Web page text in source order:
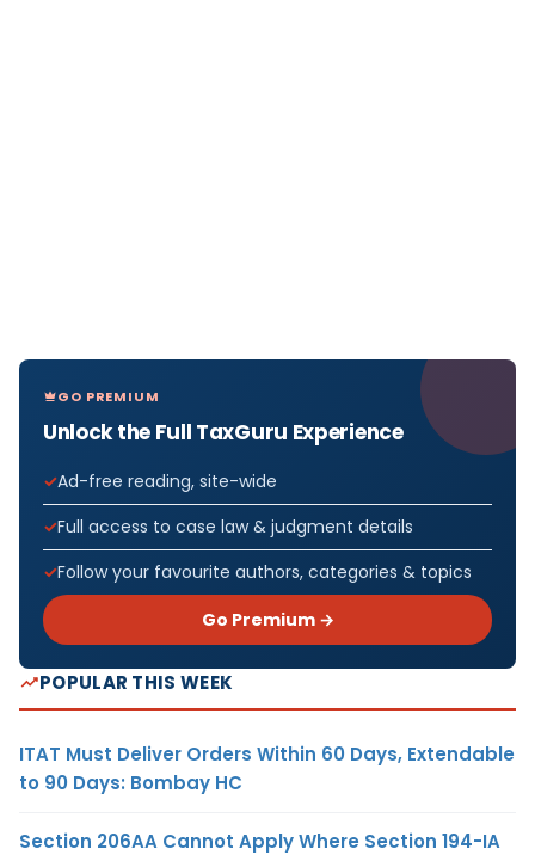
GO PREMIUM
Unlock the Full TaxGuru Experience
Ad-free reading, site-wide
Full access to case law & judgment details
Follow your favourite authors, categories & topics
Go Premium →
POPULAR THIS WEEK
ITAT Must Deliver Orders Within 60 Days, Extendable
to 90 Days: Bombay HC
Section 206AA Cannot Apply Where Section 194-IA